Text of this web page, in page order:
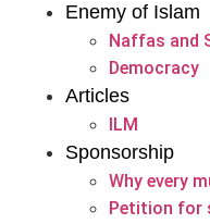
Enemy of Islam
Naffas and
Democracy
Articles
ILM
Sponsorship
Why every
Petition for